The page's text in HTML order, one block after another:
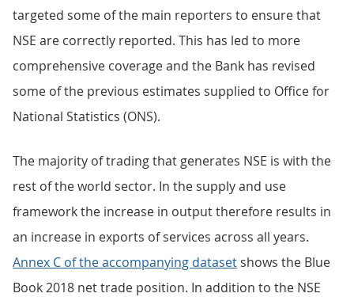
targeted some of the main reporters to ensure that
NSE are correctly reported. This has led to more
comprehensive coverage and the Bank has revised
some of the previous estimates supplied to Office for
National Statistics (ONS).
The majority of trading that generates NSE is with the
rest of the world sector. In the supply and use
framework the increase in output therefore results in
an increase in exports of services across all years.
Annex C of the accompanying dataset shows the Blue
Book 2018 net trade position. In addition to the NSE